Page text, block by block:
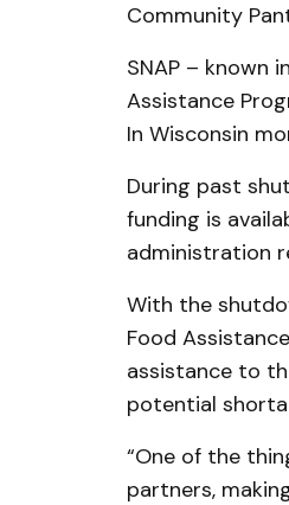
Community
SNAP – known
Assistance
In Wisconsin
During past
funding is
administration
With the
Food
assistance to
potential
“One of the
partners,